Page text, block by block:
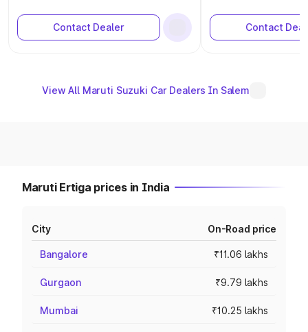
Contact Dealer Contact
View All Maruti Suzuki Car Dealers In Salem
Maruti Ertiga prices in India
City On-Road price
Bangalore ₹11.06 lakhs
Gurgaon ₹9.79 lakhs
Mumbai ₹10.25 lakhs